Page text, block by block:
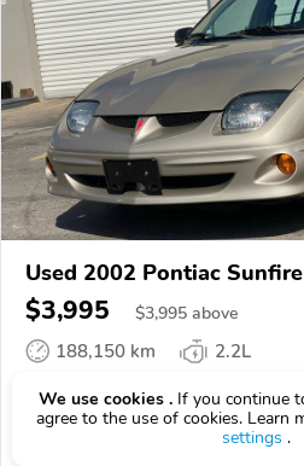
Used 2002 Pontiac Sunfire
$3,995 $3,995 above
188,150 km
2.2L
VIN:1G2JB524227466555
AVAILABLE
We use cookies . If you continue
agree to the use of cookies. Learn
settings .